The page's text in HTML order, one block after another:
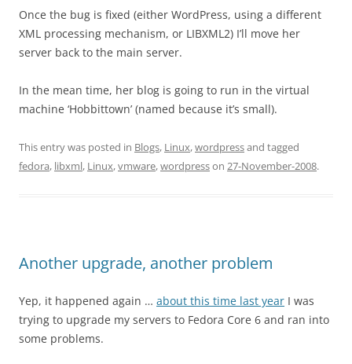
Once the bug is fixed (either WordPress, using a different
XML processing mechanism, or LIBXML2) I’ll move her
server back to the main server.
In the mean time, her blog is going to run in the virtual
machine ‘Hobbittown’ (named because it’s small).
This entry was posted in Blogs, Linux,wordpressand tagged
fedora, libxml, Linux,vmware,wordpresson 27-November-2008.
Another upgrade, another problem
Yep, it happened again … about this time last year I was
trying to upgrade my servers to Fedora Core 6 and ran into
some problems.